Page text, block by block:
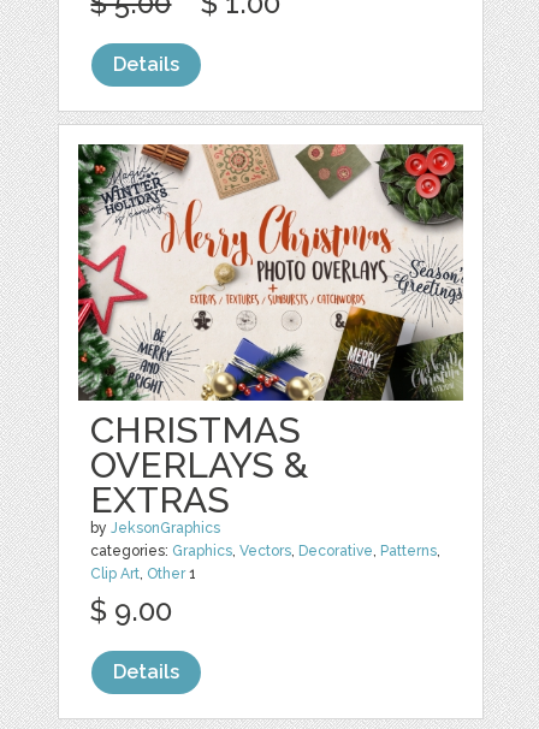
Details
CHRISTMAS
OVERLAYS &
EXTRAS
byJeksonGraphics
categories: Graphics,Vectors, Decorative, Patterns,
Clip Art, Other1
$ 9.00
Details